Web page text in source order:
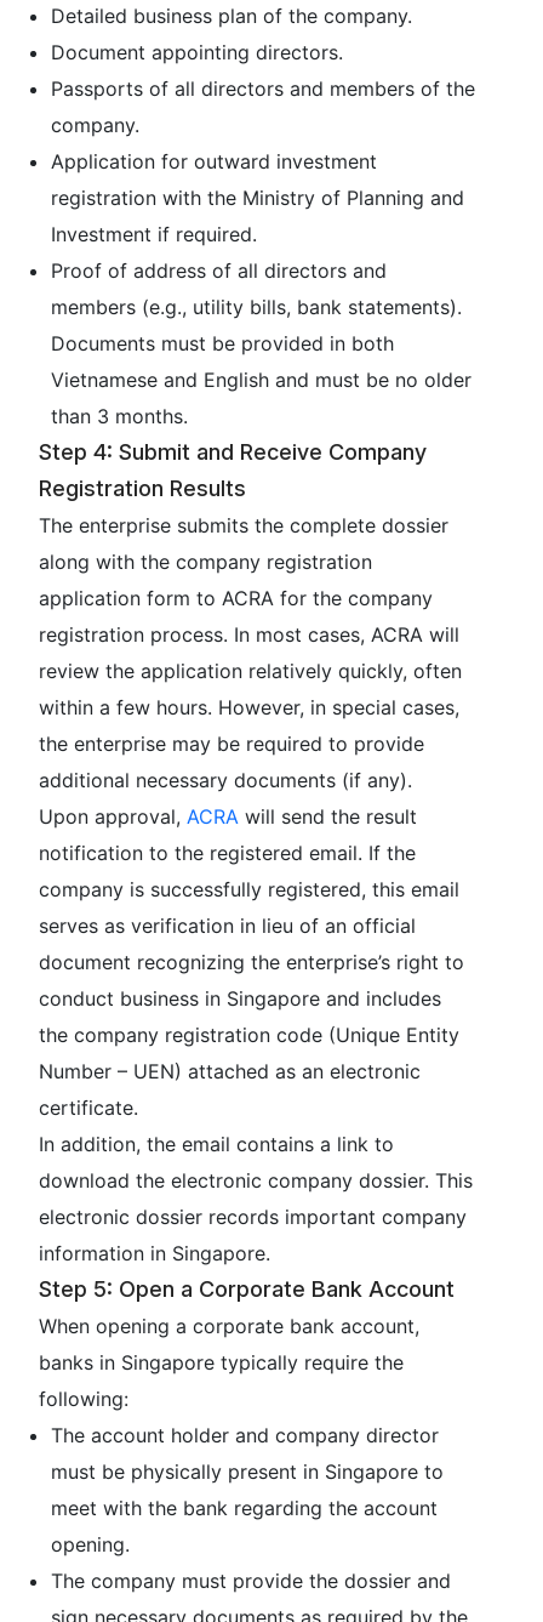
Detailed business plan of the company.
Document appointing directors.
Passports of all directors and members of the
company.
Application for outward investment
registration with the Ministry of Planning and
Investment if required.
Proof of address of all directors and
members (e.g., utility bills, bank statements).
Documents must be provided in both
Vietnamese and English and must be no older
than 3 months.
Step 4: Submit and Receive Company
Registration Results
The enterprise submits the complete dossier
along with the company registration
application form to ACRA for the company
registration process. In most cases, ACRA will
review the application relatively quickly, often
within a few hours. However, in special cases,
the enterprise may be required to provide
additional necessary documents (if any).
Upon approval, ACRA will send the result
notification to the registered email. If the
company is successfully registered, this email
serves as verification in lieu of an official
document recognizing the enterprise’s right to
conduct business in Singapore and includes
the company registration code (Unique Entity
Number – UEN) attached as an electronic
certificate.
In addition, the email contains a link to
download the electronic company dossier. This
electronic dossier records important company
information in Singapore.
Step 5: Open a Corporate Bank Account
When opening a corporate bank account,
banks in Singapore typically require the
following:
The account holder and company director
must be physically present in Singapore to
meet with the bank regarding the account
opening.
The company must provide the dossier and
sign necessary documents as required by the